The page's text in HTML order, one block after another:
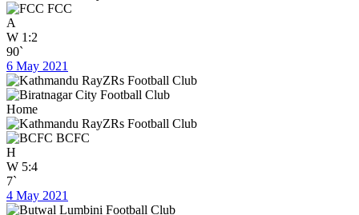
FCC
A
W 1:2
90`
6 May 2021
Home
BCFC
H
W 5:4
7`
4 May 2021